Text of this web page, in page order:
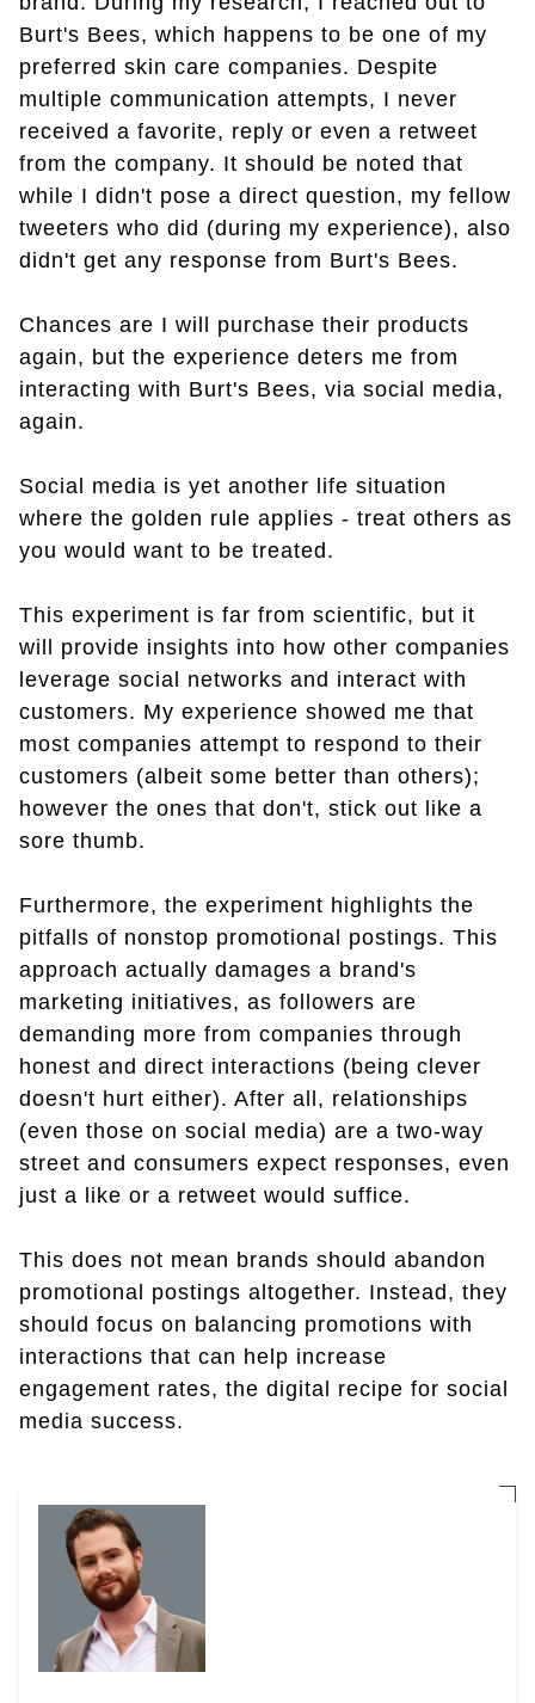
Burt's Bees, which happens to be one of my
preferred skin care companies. Despite
multiple communication attempts, I never
received a favorite, reply or even a retweet
from the company. It should be noted that
while I didn't pose a direct question, my fellow
tweeters who did (during my experience), also
didn't get any response from Burt's Bees.
Chances are I will purchase their products
again, but the experience deters me from
interacting with Burt's Bees, via social media,
again.
Social media is yet another life situation
where the golden rule applies - treat others as
you would want to be treated.
This experiment is far from scientific, but it
will provide insights into how other companies
leverage social networks and interact with
customers. My experience showed me that
most companies attempt to respond to their
customers (albeit some better than others);
however the ones that don't, stick out like a
sore thumb.
Furthermore, the experiment highlights the
pitfalls of nonstop promotional postings. This
approach actually damages a brand's
marketing initiatives, as followers are
demanding more from companies through
honest and direct interactions (being clever
doesn't hurt either). After all, relationships
(even those on social media) are a two-way
street and consumers expect responses, even
just a like or a retweet would suffice.
This does not mean brands should abandon
promotional postings altogether. Instead, they
should focus on balancing promotions with
interactions that can help increase
engagement rates, the digital recipe for social
media success.